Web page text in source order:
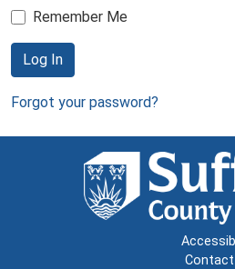
Remember Me
Log In
Forgot your password?
Contact